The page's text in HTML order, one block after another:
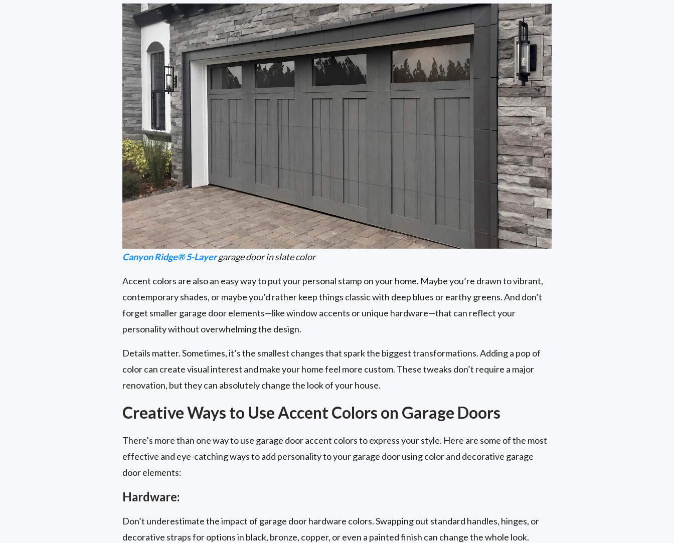
Canyon Ridge® 5-Layergarage door in slate color
Accent colors are also an easy way to put your personal stamp on your home. Maybe you’re drawn to vibrant,
contemporary shades, or maybe you’d rather keep things classic with deep blues or earthy greens. And don’t
forget smaller garage door elements—like window accents or unique hardware—that can reflect your
personality without overwhelming the design.
Details matter. Sometimes, it’s the smallest changes that spark the biggest transformations. Adding a pop of
color can create visual interest and make your home feel more custom. These tweaks don’t require a major
renovation, but they can absolutely change the look of your house.
Creative Ways to Use Accent Colors on Garage Doors
There’s more than one way to use garage door accent colors to express your style. Here are some of the most
effective and eye-catching ways to add personality to your garage door using color and decorative garage
door elements:
Hardware:
Don’t underestimate the impact of garage door hardware colors. Swapping out standard handles, hinges, or
decorative straps for options in black, bronze, copper, or even a painted finish can change the whole look.